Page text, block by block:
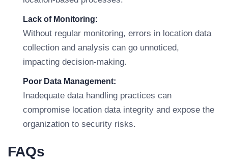
Lack of Monitoring:
Without regular monitoring, errors in location data
collection and analysis can go unnoticed,
impacting decision-making.
Poor Data Management:
Inadequate data handling practices can
compromise location data integrity and expose the
organization to security risks.
FAQs